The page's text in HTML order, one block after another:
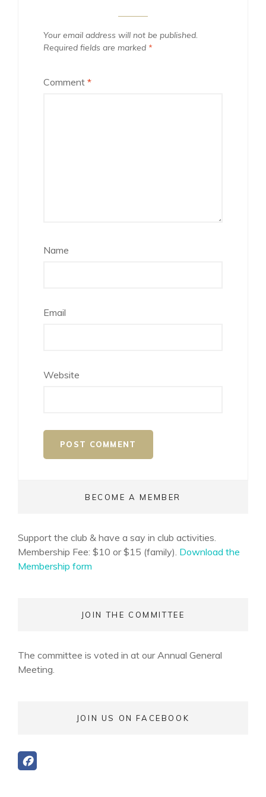
Your email address will not be published.
Required fields are marked *
Comment *
Name
Email
Website
BECOME A MEMBER
Support the club & have a say in club activities.
Membership Fee: $10 or $15 (family). Download the
Membership form
JOIN THE COMMITTEE
The committee is voted in at our Annual General
Meeting.
JOIN US ON FACEBOOK